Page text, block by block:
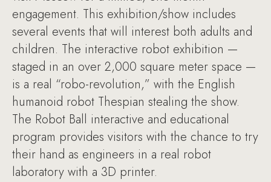
engagement. This exhibition/show includes
several events that will interest both adults and
children. The interactive robot exhibition —
staged in an over 2,000 square meter space —
is a real “robo-revolution,” with the English
humanoid robot Thespian stealing the show.
The Robot Ball interactive and educational
program provides visitors with the chance to try
their hand as engineers in a real robot
laboratory with a 3D printer.